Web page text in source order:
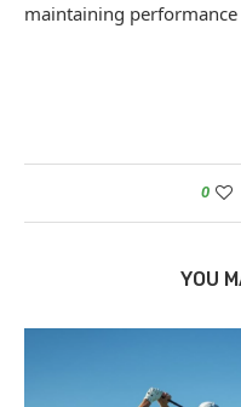
maintaining
0
YOU